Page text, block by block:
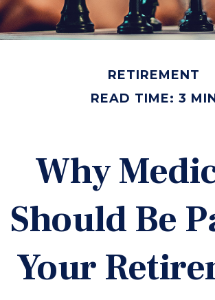
RETIREMENT
READ TIME: 3
Why
Should Be
Your